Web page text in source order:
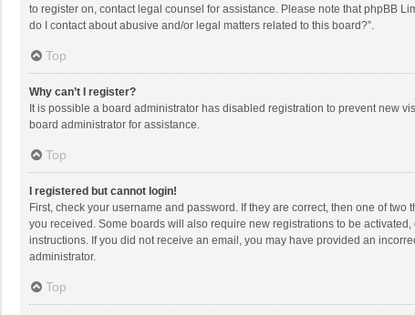
to register on, contact legal counsel for assistance. Please note that phpBB
do I contact about abusive and/or legal matters related to this board?”.
Top
Why can’t I register?
It is possible a board administrator has disabled registration to prevent new
board administrator for assistance.
Top
I registered but cannot login!
First, check your username and password. If they are correct, then one of
you received. Some boards will also require new registrations to be
instructions. If you did not receive an email, you may have provided an
administrator.
Top